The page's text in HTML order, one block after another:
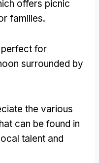
offers picnic
families.
for
surrounded by
the various
can be found in
talent and